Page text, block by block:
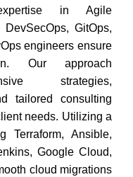
in Agile
GitOps,
engineers ensure
Our approach
strategies,
tailored consulting
needs. Utilizing a
Terraform, Ansible,
Google Cloud,
cloud migrations